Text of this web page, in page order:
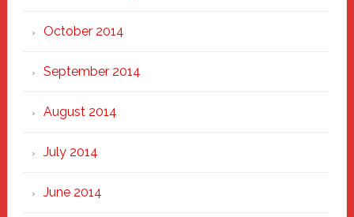
October 2014
September 2014
August 2014
July 2014
June 2014